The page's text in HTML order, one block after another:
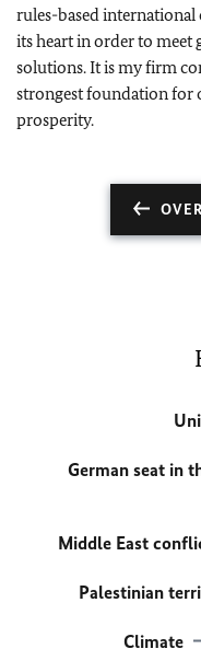
rules-based
its heart in order to meet
solutions. It is my firm
strongest foundation for
prosperity.
German seat in
Middle East
Palestinian
Climate